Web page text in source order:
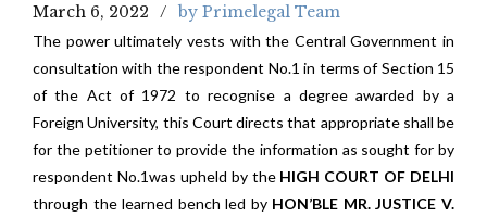
March 6, 2022 by Primelegal Team
The power ultimately vests with the Central Government in
consultation with the respondent No.1 in terms of Section 15
of the Act of 1972 to recognise a degree awarded by a
Foreign University, this Court directs that appropriate shall be
for the petitioner to provide the information as sought for by
respondent No.1was upheld by the HIGH COURT OF DELHI
through the learned bench led by HON’BLE MR. JUSTICE V.